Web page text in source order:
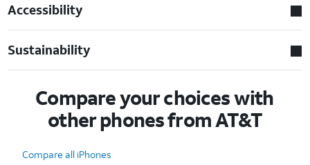
Accessibility
Sustainability
Compare your choices with
other phones from AT&T
Compare all iPhones